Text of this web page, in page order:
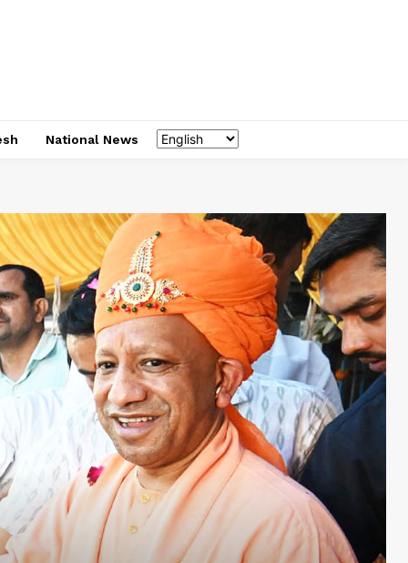
National News